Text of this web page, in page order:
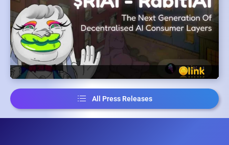
All Press Releases